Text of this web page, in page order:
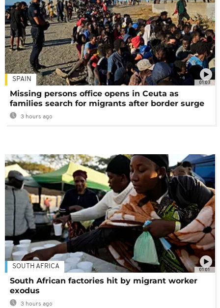
01:03
SPAIN
Missing persons office opens in Ceuta as
families search for migrants after border surge
3 hours ago
01:01
SOUTH AFRICA
South African factories hit by migrant worker
exodus
3 hours ago